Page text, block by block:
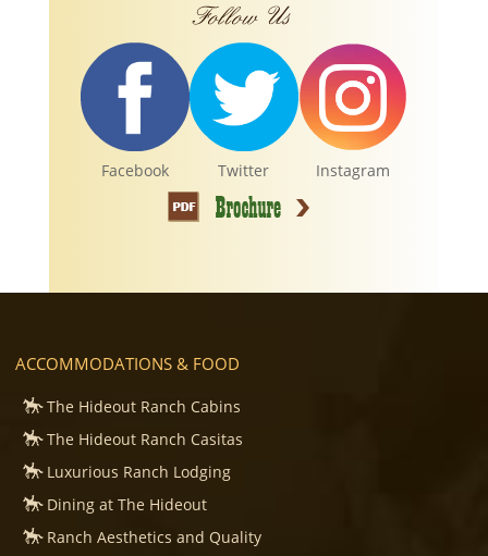
Facebook Twitter Instagram
ACCOMMODATIONS & FOOD
The Hideout Ranch Cabins
The Hideout Ranch Casitas
Luxurious Ranch Lodging
Dining at The Hideout
Ranch Aesthetics and Quality